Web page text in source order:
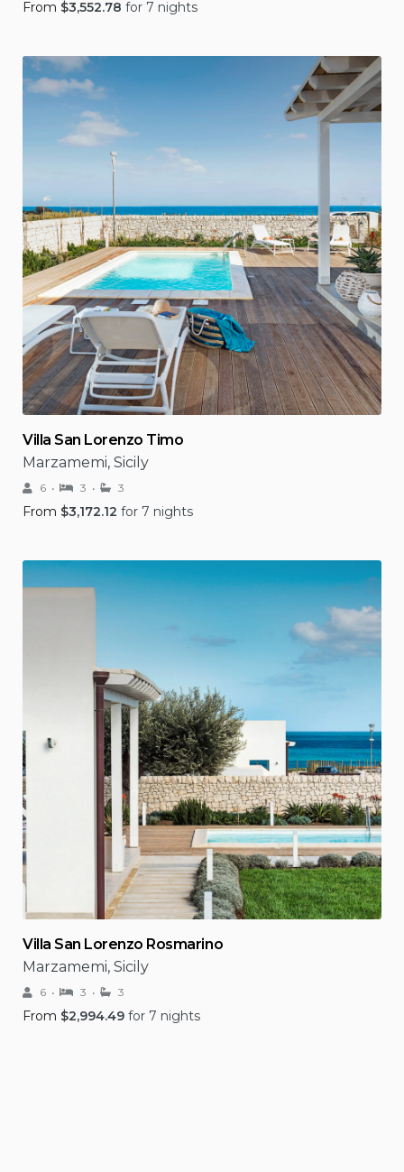
From $3,552.78 for 7 nights
Villa San Lorenzo Timo
Marzamemi, Sicily
6 3 3
From $3,172.12 for 7 nights
Villa San Lorenzo Rosmarino
Marzamemi, Sicily
6 3 3
From $2,994.49 for 7 nights